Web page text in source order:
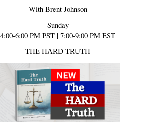
With Brent Johnson
Sunday
4:00-6:00 PM PST | 7:00-9:00 PM EST
THE HARD TRUTH